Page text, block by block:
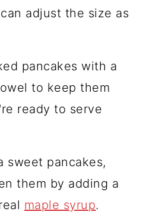
adjust the size as
pancakes with a
to keep them
ready to serve
sweet pancakes,
them by adding a
maple syrup.